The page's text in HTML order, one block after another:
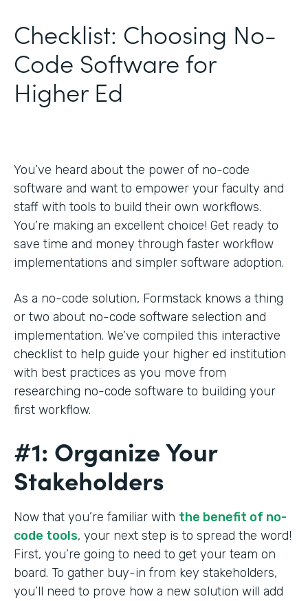
Checklist: Choosing No-
Code Software for
Higher Ed
You’ve heard about the power of no-code
software and want to empower your faculty and
staff with tools to build their own workflows.
You’re making an excellent choice! Get ready to
save time and money through faster workflow
implementations and simpler software adoption.
As a no-code solution, Formstack knows a thing
or two about no-code software selection and
implementation. We’ve compiled this interactive
checklist to help guide your higher ed institution
with best practices as you move from
researching no-code software to building your
first workflow.
#1: Organize Your
Stakeholders
Now that you’re familiar with the benefit of no-
code tools, your next step is to spread the word!
First, you’re going to need to get your team on
board. To gather buy-in from key stakeholders,
you’ll need to prove how a new solution will add